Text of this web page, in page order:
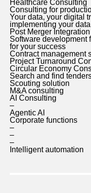
Healthcare Consulting
Consulting for
Your data, your digital
implementing your
Post Merger
Software development
for your success
Contract management
Project Turnaround
Circular Economy
Search and find
Scouting solution
M&A consulting
AI Consulting
–
Agentic AI
Corporate functions
–
–
–
Intelligent automation